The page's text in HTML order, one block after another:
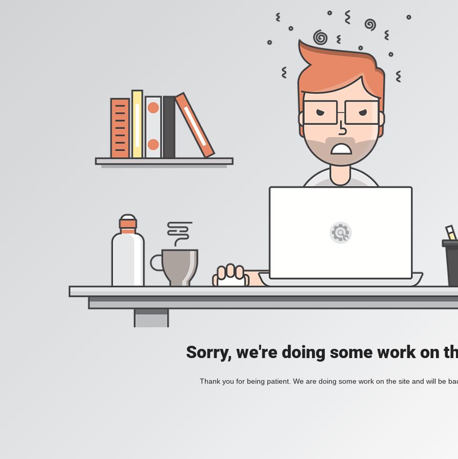
Sorry, we're doing some work on
Thank you for being patient. We are doing some work on the site and will be